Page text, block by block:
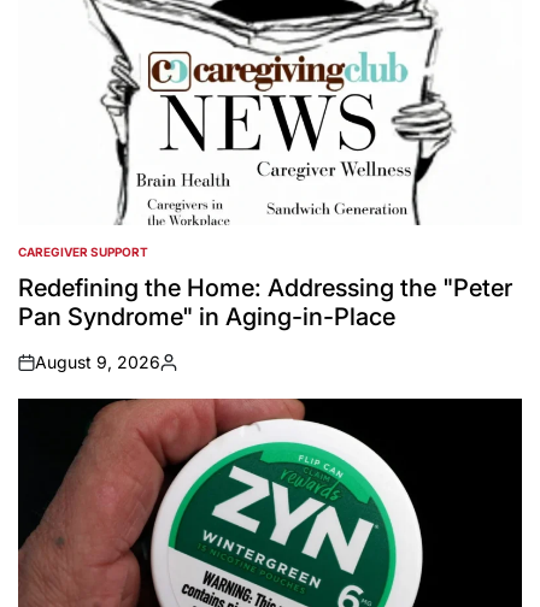
POSTED
IN
CAREGIVER SUPPORT
Redefining the Home: Addressing the "Peter
Pan Syndrome" in Aging-in-Place
on
August 9, 2026
Posted
by